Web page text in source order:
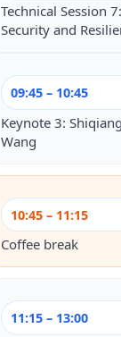
Technical Session 7:
Security and
09:45 – 10:45
Keynote 3: Shiqiang
Wang
10:45 – 11:15
Coffee break
11:15 – 13:00